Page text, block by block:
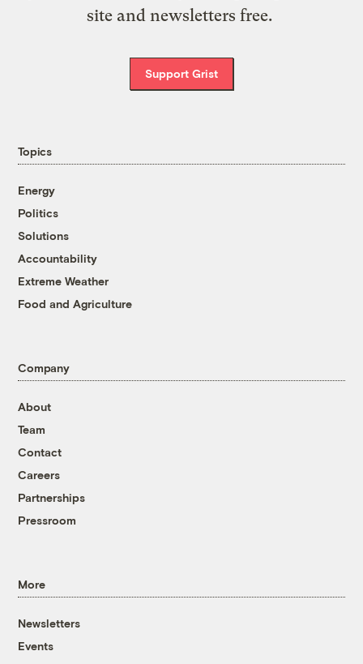
site and newsletters free.
Support Grist
Topics
Energy
Politics
Solutions
Accountability
Extreme Weather
Food and Agriculture
Company
About
Team
Contact
Careers
Partnerships
Pressroom
More
Newsletters
Events